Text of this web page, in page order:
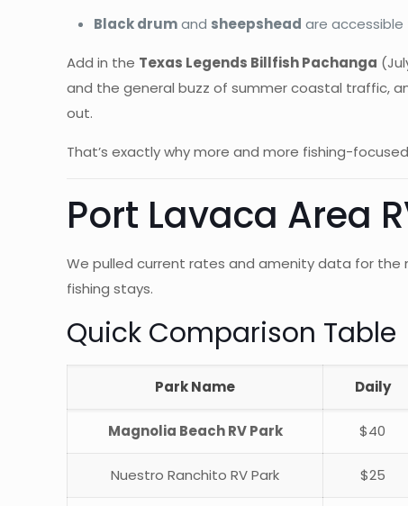
Black drumand sheepshead are accessible
Add in the Texas Legends Billfish Pachanga
and the general buzz of summer coastal traffic,
out.
That’s exactly why more and more fishing-
Port Lavaca Area
We pulled current rates and amenity data for the
fishing stays.
Quick Comparison Table
Park Name Daily
Magnolia Beach RV Park $40
Nuestro Ranchito RV Park $25